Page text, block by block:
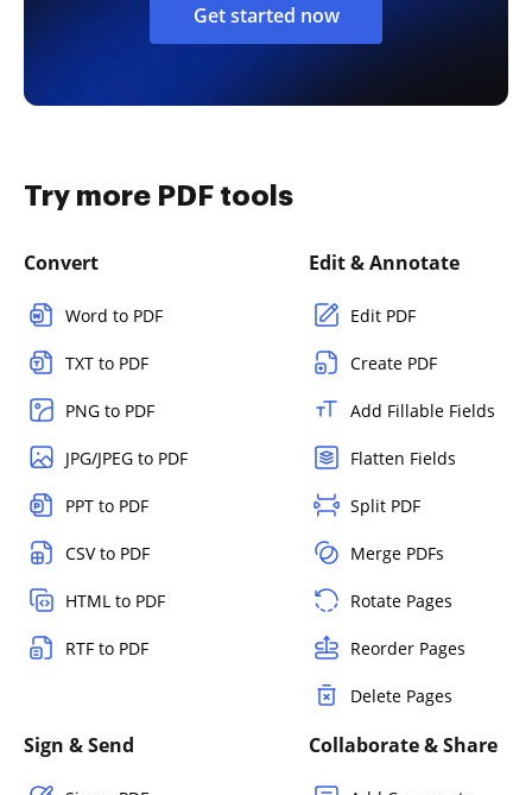
Get started now
Try more PDF tools
Convert
Word to PDF
TXT to PDF
PNG to PDF
JPG/JPEG to PDF
PPT to PDF
CSV to PDF
HTML to PDF
RTF to PDF
Edit & Annotate
Edit PDF
Create PDF
Add Fillable Fields
Flatten Fields
Split PDF
Merge PDFs
Rotate Pages
Reorder Pages
Delete Pages
Sign & Send Collaborate & Share